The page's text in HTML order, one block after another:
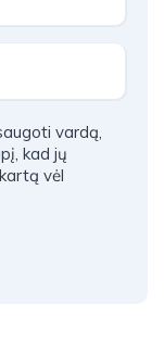
vardą,
kad jų
vėl